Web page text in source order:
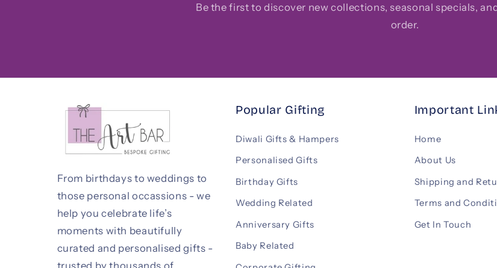
Be the first to discover new collections, seasonal specials,
order.
From birthdays to weddings to
those personal occassions - we
help you celebrate life’s
moments with beautifully
curated and personalised gifts -
Popular Gifting
Diwali Gifts & Hampers
Personalised Gifts
Birthday Gifts
Wedding Related
Anniversary Gifts
Baby Related
Important
Home
About Us
Shipping and
Terms and
Get In Touch